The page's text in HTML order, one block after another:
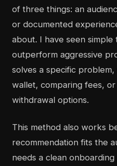
of three things: an
or documented
about. I have seen
outperform aggressive
solves a specific
wallet, comparing fees,
withdrawal options.
This method also works
recommendation fits the
needs a clean